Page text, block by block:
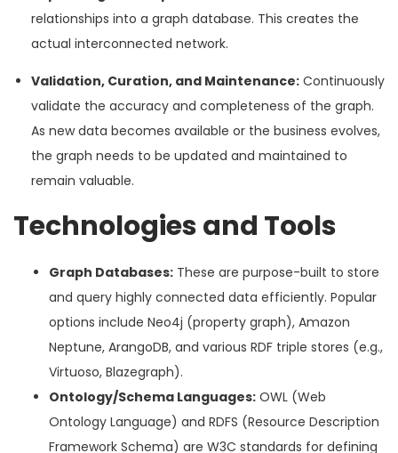
relationships into a graph database. This creates the
actual interconnected network.
Validation, Curation, and Maintenance: Continuously
validate the accuracy and completeness of the graph.
As new data becomes available or the business evolves,
the graph needs to be updated and maintained to
remain valuable.
Technologies and Tools
Graph Databases: These are purpose-built to store
and query highly connected data efficiently. Popular
options include Neo4j (property graph), Amazon
Neptune, ArangoDB, and various RDF triple stores (e.g.,
Virtuoso, Blazegraph).
Ontology/Schema Languages: OWL (Web
Ontology Language) and RDFS (Resource Description
Framework Schema) are W3C standards for defining